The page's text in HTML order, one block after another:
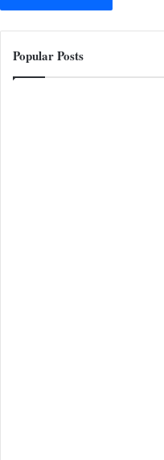
Popular Posts